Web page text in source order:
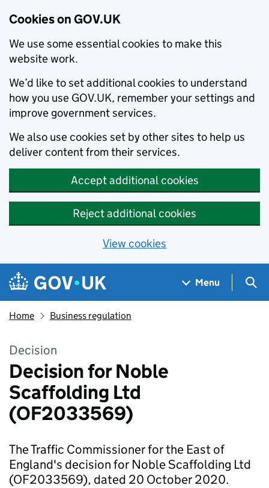
Cookies on GOV.UK
We use some essential cookies to make this
website work.
We’d like to set additional cookies to understand
how you use GOV.UK, remember your settings and
improve government services.
We also use cookies set by other sites to help us
deliver content from their services.
Accept additional cookies
Reject additional cookies
View cookies
Skip to main content
Navigation menu
Menu
Home Business regulation
Decision
Decision for Noble
Scaffolding Ltd
(OF2033569)
The Traffic Commissioner for the East of
England's decision for Noble Scaffolding Ltd
(OF2033569), dated 20 October 2020.